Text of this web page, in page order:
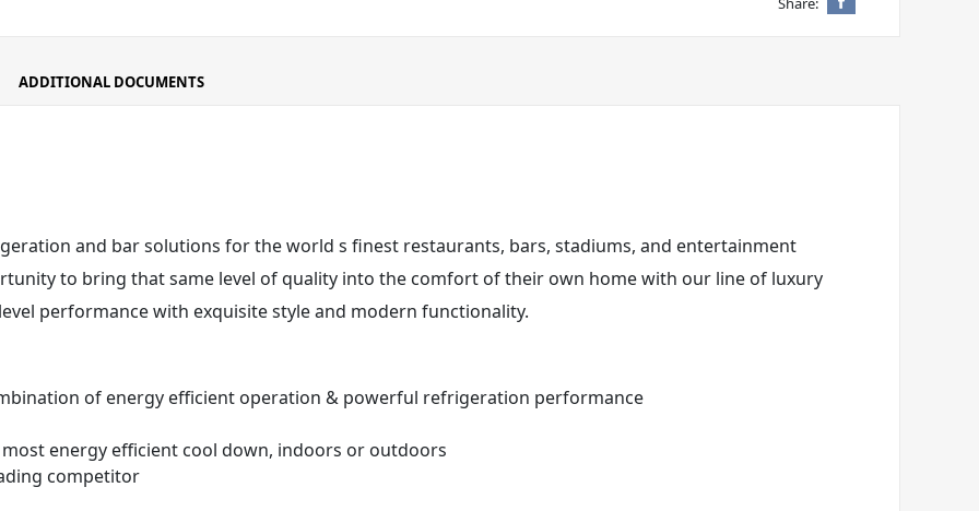
ADDITIONAL DOCUMENTS
and bar solutions for the world s finest restaurants, bars, stadiums, and entertainment
to bring that same level of quality into the comfort of their own home with our line of luxury
performance with exquisite style and modern functionality.
of energy efficient operation & powerful refrigeration performance
energy efficient cool down, indoors or outdoors
competitor